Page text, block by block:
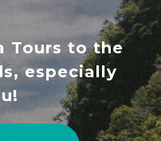
Tours to the
especially